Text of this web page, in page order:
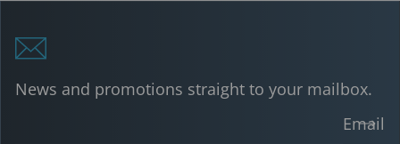
News and promotions straight to your mailbox.
Email